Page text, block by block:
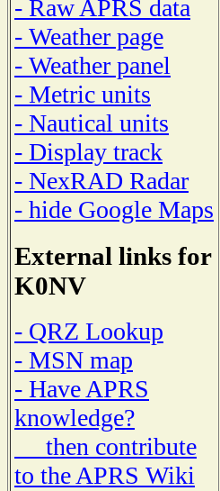
- Raw APRS data
- Weather page
- Weather panel
- Metric units
- Nautical units
- Display track
- NexRAD Radar
- hide Google Maps
External links for
K0NV
- QRZ Lookup
- MSN map
- Have APRS
knowledge?
then contribute
to the APRS Wiki